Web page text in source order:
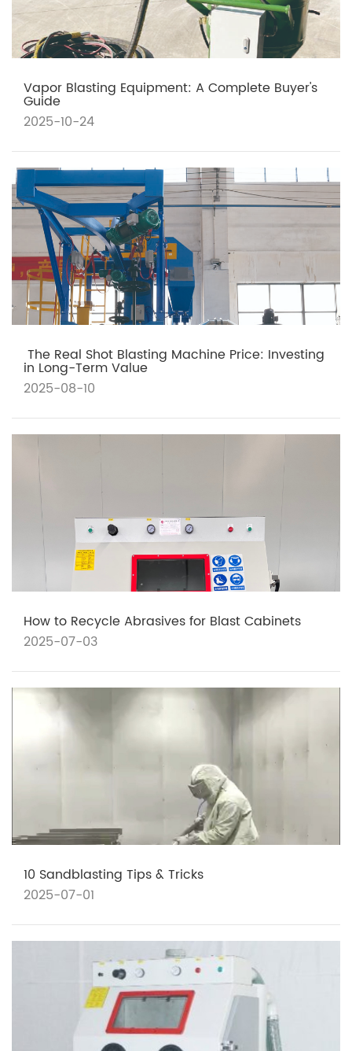
Vapor Blasting Equipment: A Complete Buyer's
Guide
2025-10-24
​ The Real Shot Blasting Machine Price: Investing
in Long-Term Value
2025-08-10
How to Recycle Abrasives for Blast Cabinets
2025-07-03
10 Sandblasting Tips & Tricks
2025-07-01